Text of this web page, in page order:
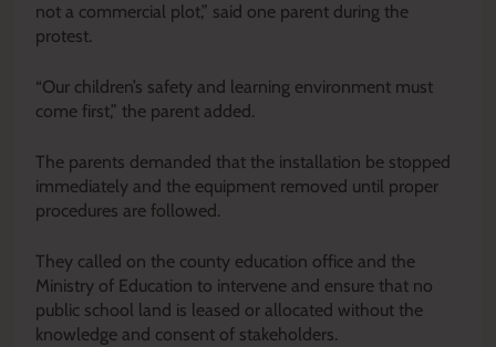
not a commercial plot,” said one parent during the
protest.
“Our children’s safety and learning environment must
come first,” the parent added.
The parents demanded that the installation be stopped
immediately and the equipment removed until proper
procedures are followed.
They called on the county education office and the
Ministry of Education to intervene and ensure that no
public school land is leased or allocated without the
knowledge and consent of stakeholders.